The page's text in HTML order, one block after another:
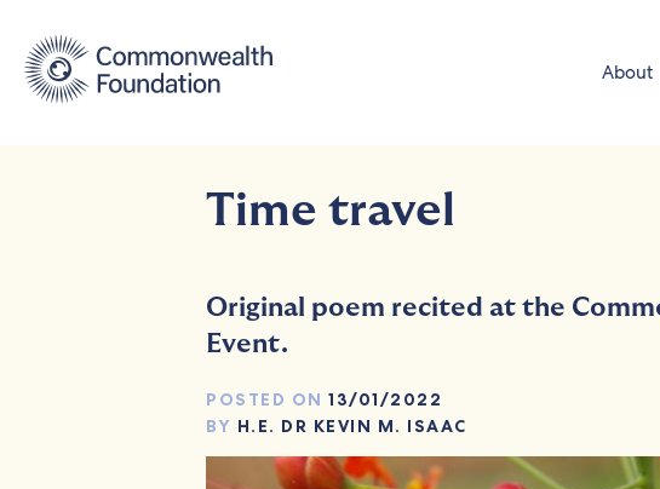
content
About
Time travel
Original poem recited at the
Event.
POSTED ON 13/01/2022
BY H.E. DR KEVIN M. ISAAC